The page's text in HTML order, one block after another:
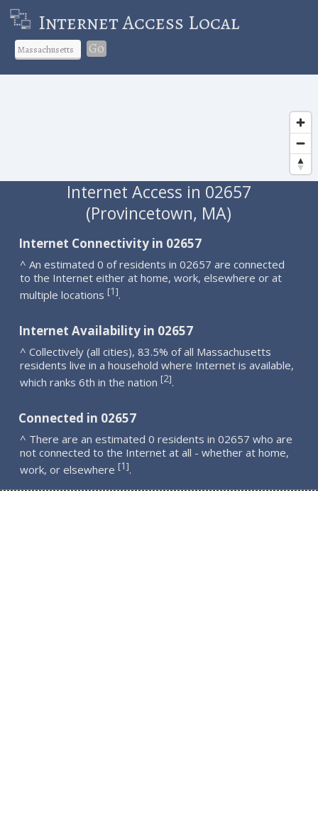
Internet Access Local
Go
Internet Access in 02657
(Provincetown, MA)
Internet Connectivity in 02657
^ An estimated 0 of residents in 02657 are connected
to the Internet either at home, work, elsewhere or at
multiple locations [1].
Internet Availability in 02657
^ Collectively (all cities), 83.5% of all Massachusetts
residents live in a household where Internet is available,
which ranks 6th in the nation [2].
Connected in 02657
^ There are an estimated 0 residents in 02657 who are
not connected to the Internet at all - whether at home,
work, or elsewhere [1].